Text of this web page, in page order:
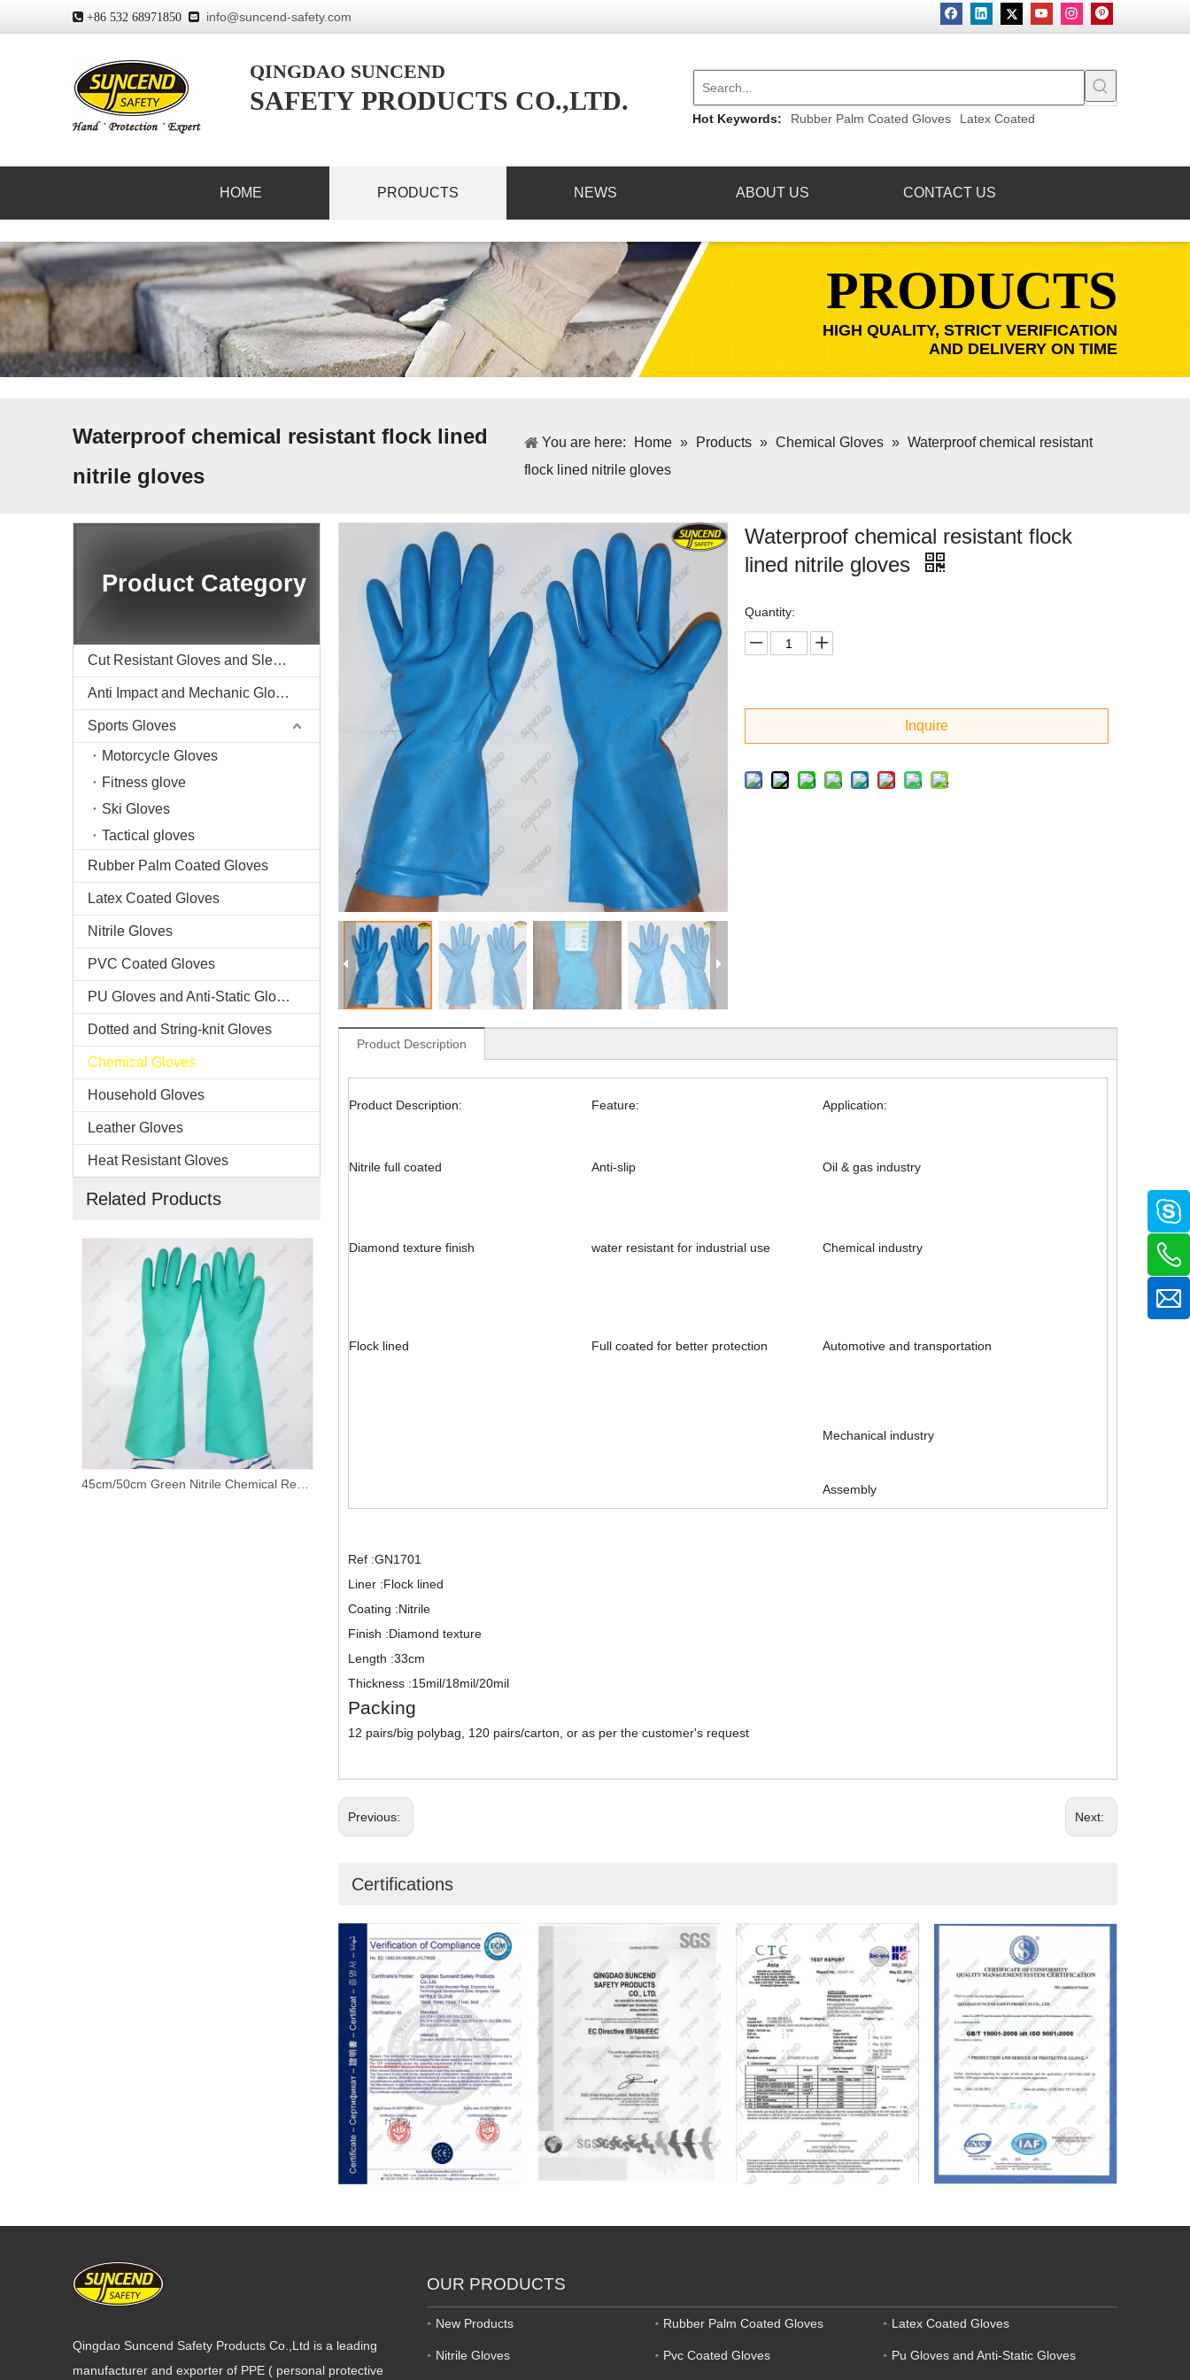
 +86 532 68971850  info@suncend-safety.com
QINGDAO SUNCEND
SAFETY PRODUCTS CO.,LTD.
Hot Keywords: Rubber Palm Coated Gloves Latex Coated
HOME PRODUCTS NEWS ABOUT US CONTACT US
PRODUCTS
HIGH QUALITY, STRICT VERIFICATION
AND DELIVERY ON TIME
Waterproof chemical resistant flock lined
nitrile gloves
You are here: Home » Products » Chemical Gloves » Waterproof chemical resistant
flock lined nitrile gloves
Product Category
Cut Resistant Gloves and Sleeve
Anti Impact and Mechanic Gloves
Sports Gloves
Motorcycle Gloves
Fitness glove
Ski Gloves
Tactical gloves
Rubber Palm Coated Gloves
Latex Coated Gloves
Nitrile Gloves
PVC Coated Gloves
PU Gloves and Anti-Static Gloves
Dotted and String-knit Gloves
Chemical Gloves
Household Gloves
Leather Gloves
Heat Resistant Gloves
Related Products
Waterproof chemical resistant flock
lined nitrile gloves
Quantity:
Inquire
Product Description
Product Description: Feature: Application:
Nitrile full coated Anti-slip Oil & gas industry
Diamond texture finish water resistant for industrial use Chemical industry
Flock lined Full coated for better protection Automotive and transportation
Mechanical industry
Assembly
Ref :GN1701
Liner :Flock lined
Coating :Nitrile
Finish :Diamond texture
Length :33cm
Thickness :15mil/18mil/20mil
Packing
12 pairs/big polybag, 120 pairs/carton, or as per the customer's request
Previous: Next:
Certifications
Qingdao Suncend Safety Products Co.,Ltd is a leading
manufacturer and exporter of PPE ( personal protective
OUR PRODUCTS
New Products Rubber Palm Coated Gloves Latex Coated Gloves
Nitrile Gloves Pvc Coated Gloves Pu Gloves and Anti-Static Gloves